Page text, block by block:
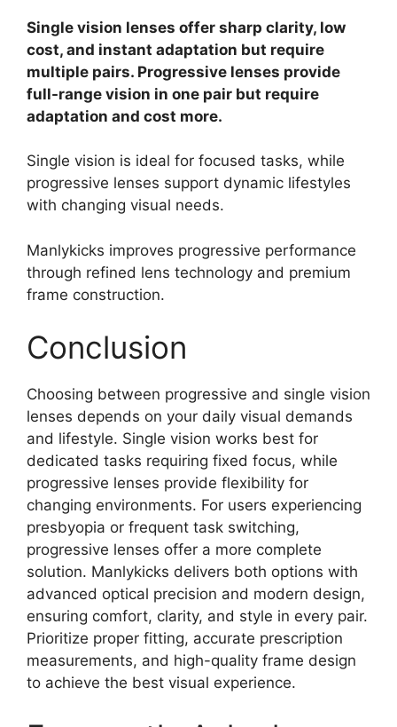
Single vision lenses offer sharp clarity, low
cost, and instant adaptation but require
multiple pairs. Progressive lenses provide
full-range vision in one pair but require
adaptation and cost more.
Single vision is ideal for focused tasks, while
progressive lenses support dynamic lifestyles
with changing visual needs.
Manlykicks improves progressive performance
through refined lens technology and premium
frame construction.
Conclusion
Choosing between progressive and single vision
lenses depends on your daily visual demands
and lifestyle. Single vision works best for
dedicated tasks requiring fixed focus, while
progressive lenses provide flexibility for
changing environments. For users experiencing
presbyopia or frequent task switching,
progressive lenses offer a more complete
solution. Manlykicks delivers both options with
advanced optical precision and modern design,
ensuring comfort, clarity, and style in every pair.
Prioritize proper fitting, accurate prescription
measurements, and high-quality frame design
to achieve the best visual experience.